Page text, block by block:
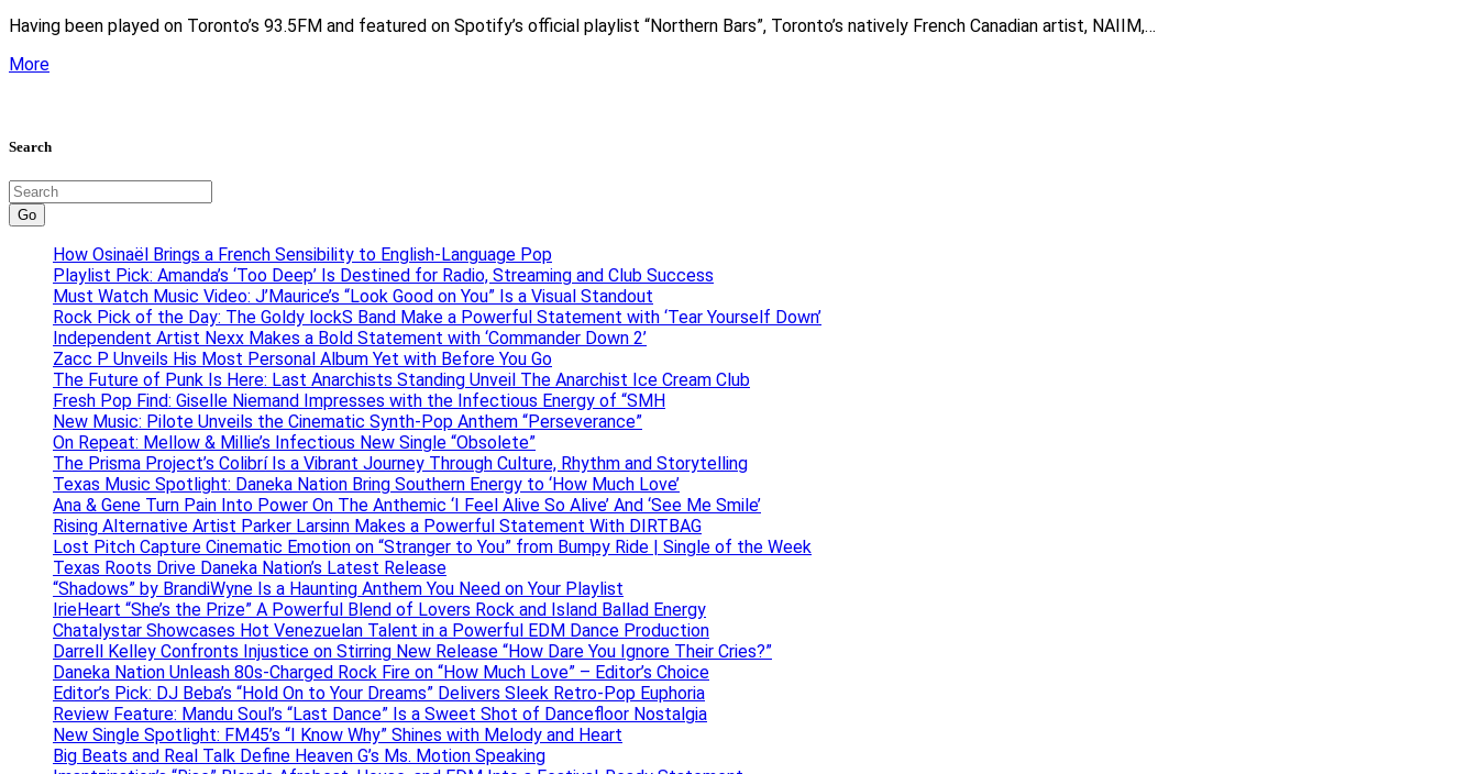
Having been played on Toronto’s 93.5FM and featured on Spotify’s official playlist “Northern Bars”, Toronto’s natively French Canadian artist, NAIIM,…
More
Search
Go
How Osinaël Brings a French Sensibility to English-Language Pop
Playlist Pick: Amanda’s ‘Too Deep’ Is Destined for Radio, Streaming and Club Success
Must Watch Music Video: J’Maurice’s “Look Good on You” Is a Visual Standout
Rock Pick of the Day: The Goldy lockS Band Make a Powerful Statement with ‘Tear Yourself Down’
Independent Artist Nexx Makes a Bold Statement with ‘Commander Down 2’
Zacc P Unveils His Most Personal Album Yet with Before You Go
The Future of Punk Is Here: Last Anarchists Standing Unveil The Anarchist Ice Cream Club
Fresh Pop Find: Giselle Niemand Impresses with the Infectious Energy of “SMH
New Music: Pilote Unveils the Cinematic Synth-Pop Anthem “Perseverance”
On Repeat: Mellow & Millie’s Infectious New Single “Obsolete”
The Prisma Project’s Colibrí Is a Vibrant Journey Through Culture, Rhythm and Storytelling
Texas Music Spotlight: Daneka Nation Bring Southern Energy to ‘How Much Love’
Ana & Gene Turn Pain Into Power On The Anthemic ‘I Feel Alive So Alive’ And ‘See Me Smile’
Rising Alternative Artist Parker Larsinn Makes a Powerful Statement With DIRTBAG
Lost Pitch Capture Cinematic Emotion on “Stranger to You” from Bumpy Ride | Single of the Week
Texas Roots Drive Daneka Nation’s Latest Release
“Shadows” by BrandiWyne Is a Haunting Anthem You Need on Your Playlist
IrieHeart “She’s the Prize” A Powerful Blend of Lovers Rock and Island Ballad Energy
Chatalystar Showcases Hot Venezuelan Talent in a Powerful EDM Dance Production
Darrell Kelley Confronts Injustice on Stirring New Release “How Dare You Ignore Their Cries?”
Daneka Nation Unleash 80s-Charged Rock Fire on “How Much Love” – Editor’s Choice
Editor’s Pick: DJ Beba’s “Hold On to Your Dreams” Delivers Sleek Retro-Pop Euphoria
Review Feature: Mandu Soul’s “Last Dance” Is a Sweet Shot of Dancefloor Nostalgia
New Single Spotlight: FM45’s “I Know Why” Shines with Melody and Heart
Big Beats and Real Talk Define Heaven G’s Ms. Motion Speaking